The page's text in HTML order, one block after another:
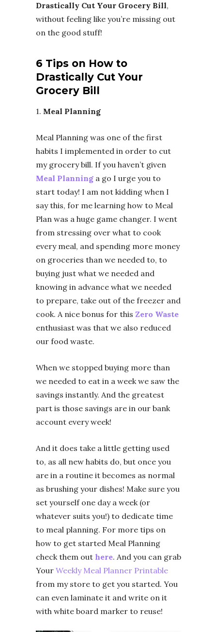
Drastically Cut Your Grocery Bill,
without feeling like you’re missing out
on the good stuff!
6 Tips on How to
Drastically Cut Your
Grocery Bill
1. Meal Planning
Meal Planning was one of the first
habits I implemented in order to cut
my grocery bill. If you haven’t given
Meal Planning a go I urge you to
start today! I am not kidding when I
say this, for me learning how to Meal
Plan was a huge game changer. I went
from stressing over what to cook
every meal, and spending more money
on groceries than we needed to, to
buying just what we needed and
knowing in advance what we needed
to prepare, take out of the freezer and
cook. A nice bonus for this Zero Waste
enthusiast was that we also reduced
our food waste.
When we stopped buying more than
we needed to eat in a week we saw the
savings instantly. And the greatest
part is those savings are in our bank
account every week!
And it does take a little getting used
to, as all new habits do, but once you
are in a routine it becomes as normal
as brushing your dishes! Make sure you
set yourself one day a week (or
whatever suits you!) to dedicate time
to meal planning. For more tips on
how to get started Meal Planning
check them out here. And you can grab
Your Weekly Meal Planner Printable
from my store to get you started. You
can even laminate it and write on it
with white board marker to reuse!